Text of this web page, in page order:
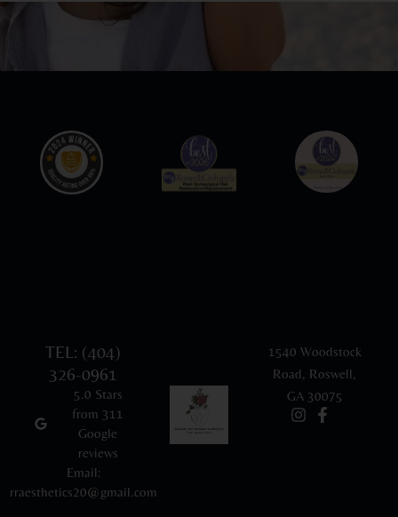
TEL: (404)
326-0961
5.0 Stars
from 311
Google
reviews
Email:
rraesthetics20@gmail.com
1540 Woodstock
Road, Roswell,
GA 30075